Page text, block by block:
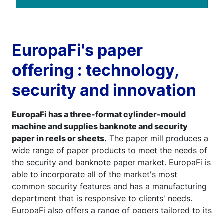
EuropaFi's paper
offering : technology,
security and innovation
EuropaFi has a three-format cylinder-mould
machine and supplies banknote and security
paper in reels or sheets. The paper mill produces a
wide range of paper products to meet the needs of
the security and banknote paper market. EuropaFi is
able to incorporate all of the market's most
common security features and has a manufacturing
department that is responsive to clients' needs.
EuropaFi also offers a range of papers tailored to its